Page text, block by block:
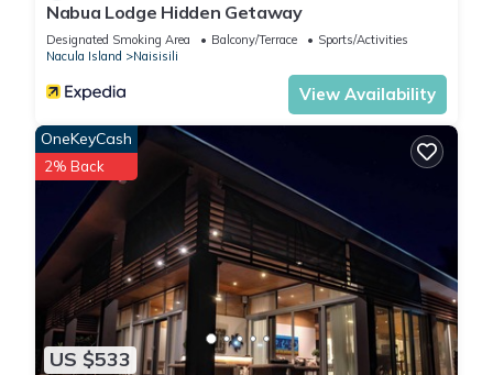
Nabua Lodge Hidden Getaway
Designated Smoking Area Balcony/Terrace
Sports/Activities
Nacula Island
Naisisili
View Availability
US $533
OneKeyCash
2% Back